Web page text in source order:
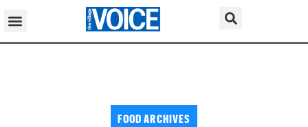
FOOD ARCHIVES